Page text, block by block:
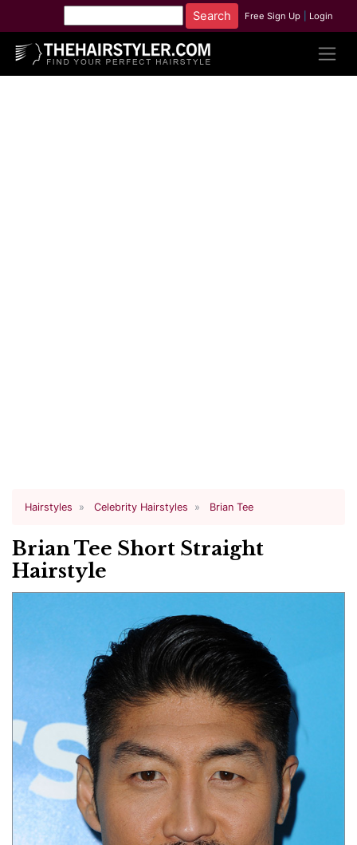
Free Sign Up Login
Hairstyles Celebrity Hairstyles Brian Tee
Brian Tee Short Straight
Hairstyle